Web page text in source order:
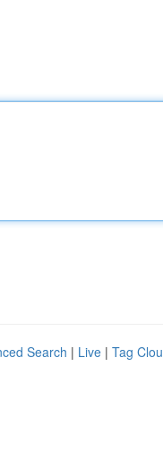
Search | Live | Tag